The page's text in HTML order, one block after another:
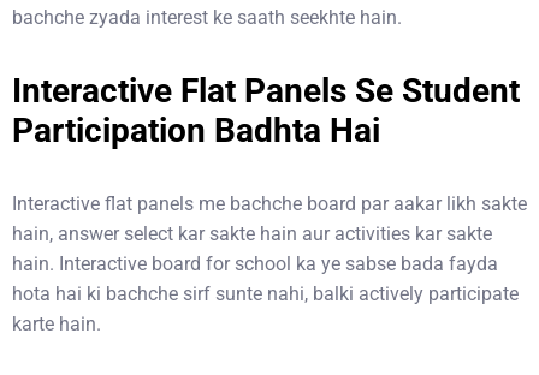
bachche zyada interest ke saath seekhte hain.
Interactive Flat Panels Se Student
Participation Badhta Hai
Interactive flat panels me bachche board par aakar likh sakte
hain, answer select kar sakte hain aur activities kar sakte
hain. Interactive board for school ka ye sabse bada fayda
hota hai ki bachche sirf sunte nahi, balki actively participate
karte hain.